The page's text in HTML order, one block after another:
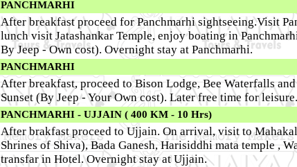
PANCHMARHI
After breakfast proceed for Panchmarhi sightseeing.Visit
lunch visit Jatashankar Temple, enjoy boating in
By Jeep - Own cost). Overnight stay at Panchmarhi.
PANCHMARHI
After breakfast, proceed to Bison Lodge, Bee Waterfalls
Sunset (By Jeep - Your Own cost). Later free time for
PANCHMARHI - UJJAIN ( 400 KM - 10 Hrs)
After brakfast proceed to Ujjain. On arrival, visit to
Shrines of Shiva), Bada Ganesh, Harisiddhi mata temple ,
transfar in Hotel. Overnight stay at Ujjain.